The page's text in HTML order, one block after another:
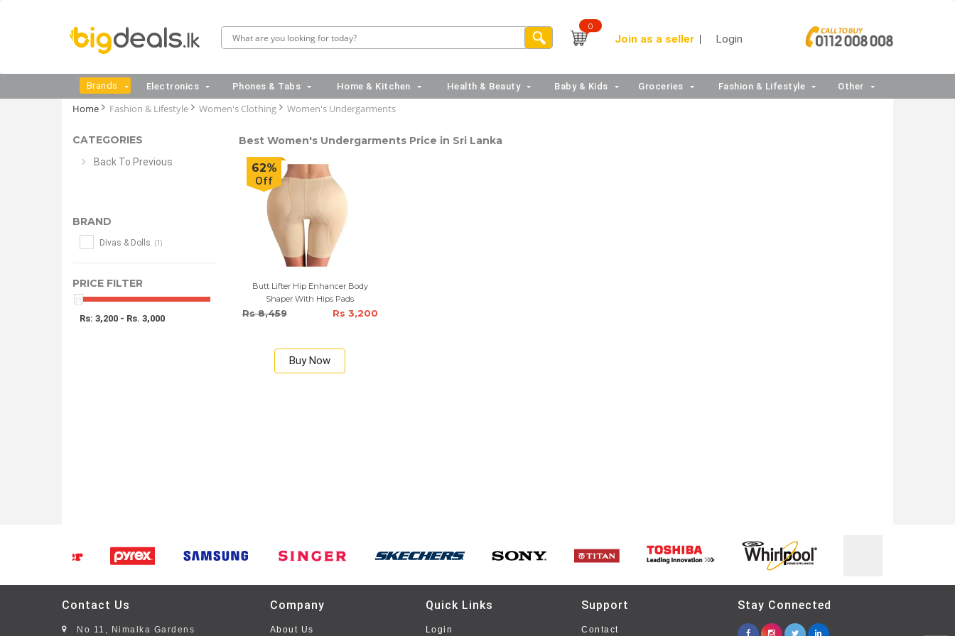
0
Join as a seller Login
Brands Electronics Phones & Tabs Home & Kitchen Health & Beauty Baby & Kids Groceries Fashion & Lifestyle Other
Home Fashion & Lifestyle Women's Clothing Women's Undergarments
CATEGORIES
Back To Previous
BRAND
Divas & Dolls (1)
PRICE FILTER
Rs: 3,200 - Rs. 3,000
Best Women's Undergarments Price in Sri Lanka
62%
Off
Butt Lifter Hip Enhancer Body
Shaper With Hips Pads
Rs 8,459 Rs 3,200
Buy Now
Contact Us
No 11, Nimalka Gardens
Company
About Us
Quick Links
Login
Support
Contact
Stay Connected